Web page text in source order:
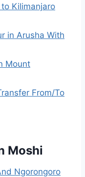
Kilimanjaro
in Arusha With
Mount
From/To
Moshi
Ngorongoro